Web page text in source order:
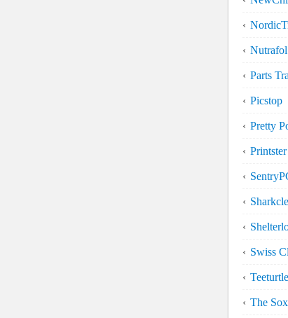
Nutrafol
Parts
Picstop
Pretty
Printster
Swiss
Teeturtle
The